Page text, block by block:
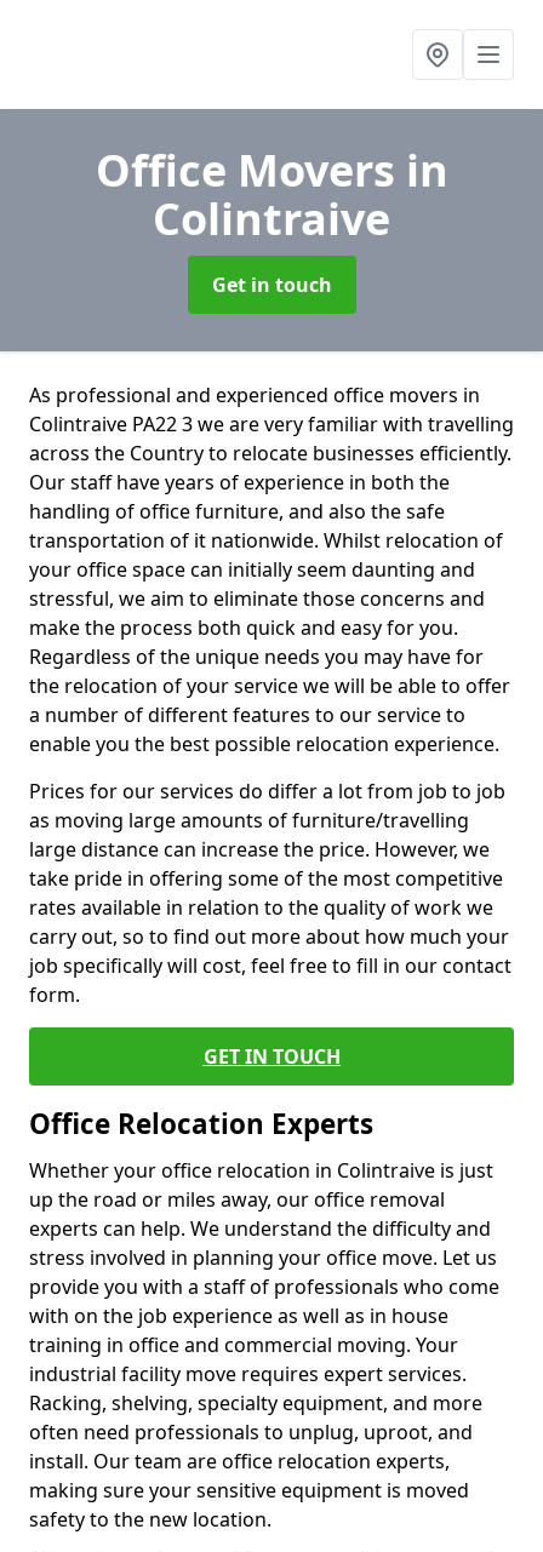
Office Movers in
Colintraive
Get in touch
As professional and experienced office movers in
Colintraive PA22 3 we are very familiar with travelling
across the Country to relocate businesses efficiently.
Our staff have years of experience in both the
handling of office furniture, and also the safe
transportation of it nationwide. Whilst relocation of
your office space can initially seem daunting and
stressful, we aim to eliminate those concerns and
make the process both quick and easy for you.
Regardless of the unique needs you may have for
the relocation of your service we will be able to offer
a number of different features to our service to
enable you the best possible relocation experience.
Prices for our services do differ a lot from job to job
as moving large amounts of furniture/travelling
large distance can increase the price. However, we
take pride in offering some of the most competitive
rates available in relation to the quality of work we
carry out, so to find out more about how much your
job specifically will cost, feel free to fill in our contact
form.
GET IN TOUCH
Office Relocation Experts
Whether your office relocation in Colintraive is just
up the road or miles away, our office removal
experts can help. We understand the difficulty and
stress involved in planning your office move. Let us
provide you with a staff of professionals who come
with on the job experience as well as in house
training in office and commercial moving. Your
industrial facility move requires expert services.
Racking, shelving, specialty equipment, and more
often need professionals to unplug, uproot, and
install. Our team are office relocation experts,
making sure your sensitive equipment is moved
safety to the new location.